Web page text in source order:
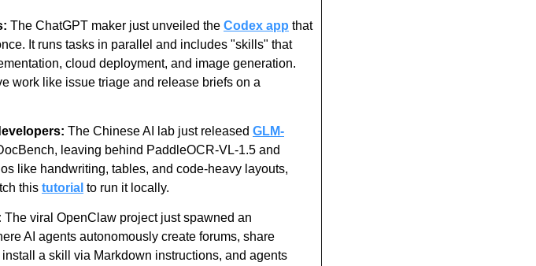
The ChatGPT maker just unveiled the Codex app that
It runs tasks in parallel and includes "skills" that
cloud deployment, and image generation.
work like issue triage and release briefs on a
The Chinese AI lab just released GLM-
leaving behind PaddleOCR-VL-1.5 and
like handwriting, tables, and code-heavy layouts,
this tutorial to run it locally.
The viral OpenClaw project just spawned an
AI agents autonomously create forums, share
a skill via Markdown instructions, and agents